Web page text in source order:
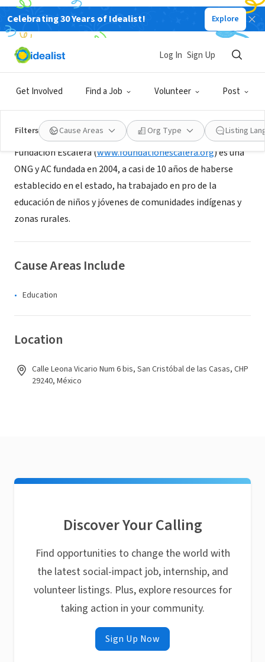
Celebrating 30 Years of Idealist! Explore
Get Involved Find a Job Volunteer Post
Log In Sign Up
Filters Cause Areas Org Type Listing
NONPROFIT
Fundación Escalera
About Us
Fundación Escalera (www.foundationescalera.org) es una
ONG y AC fundada en 2004, a casi de 10 años de haberse
establecido en el estado, ha trabajado en pro de la
educación de niños y jóvenes de comunidades indígenas y
zonas rurales.
Cause Areas Include
Education
Location
Calle Leona Vicario Num 6 bis, San Cristóbal de las Casas, CHP
29240, México
Discover Your Calling
Find opportunities to change the world with
the latest social-impact job, internship, and
volunteer listings. Plus, explore resources for
taking action in your community.
Sign Up Now